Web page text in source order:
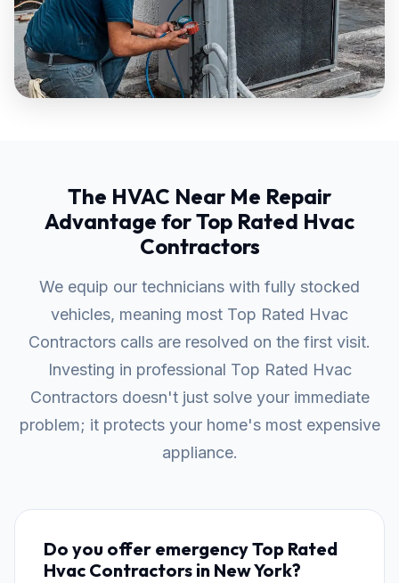
The HVAC Near Me Repair
Advantage for Top Rated Hvac
Contractors
We equip our technicians with fully stocked
vehicles, meaning most Top Rated Hvac
Contractors calls are resolved on the first visit.
Investing in professional Top Rated Hvac
Contractors doesn't just solve your immediate
problem; it protects your home's most expensive
appliance.
Do you offer emergency Top Rated
Hvac Contractors in New York?